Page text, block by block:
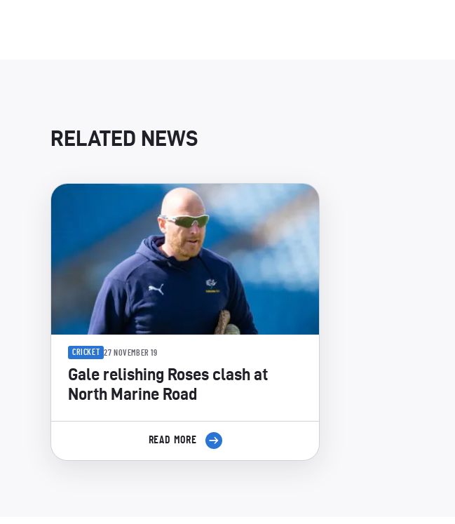
RELATED NEWS
CRICKET 27 NOVEMBER 19
Gale relishing Roses clash at
North Marine Road
READ MORE